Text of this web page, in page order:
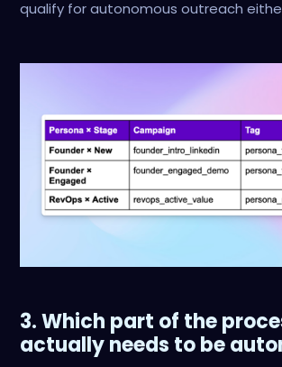
qualify for autonomous outreach
3. Which part of the
actually needs to be